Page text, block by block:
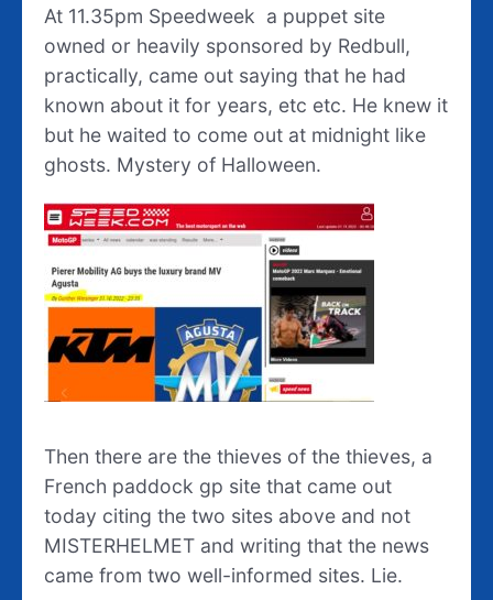
At 11.35pm Speedweek a puppet site
owned or heavily sponsored by Redbull,
practically, came out saying that he had
known about it for years, etc etc. He knew it
but he waited to come out at midnight like
ghosts. Mystery of Halloween.
Then there are the thieves of the thieves, a
French paddock gp site that came out
today citing the two sites above and not
MISTERHELMET and writing that the news
came from two well-informed sites. Lie.